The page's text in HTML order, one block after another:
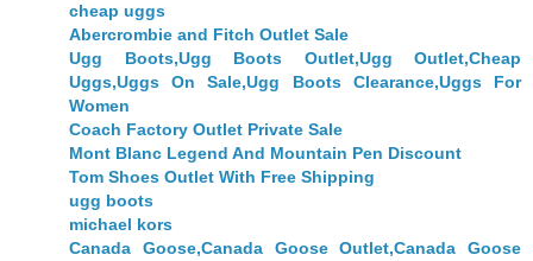
cheap uggs
Abercrombie and Fitch Outlet Sale
Ugg Boots,Ugg Boots Outlet,Ugg Outlet,Cheap
Uggs,Uggs On Sale,Ugg Boots Clearance,Uggs For
Women
Coach Factory Outlet Private Sale
Mont Blanc Legend And Mountain Pen Discount
Tom Shoes Outlet With Free Shipping
ugg boots
michael kors
Canada Goose,Canada Goose Outlet,Canada Goose